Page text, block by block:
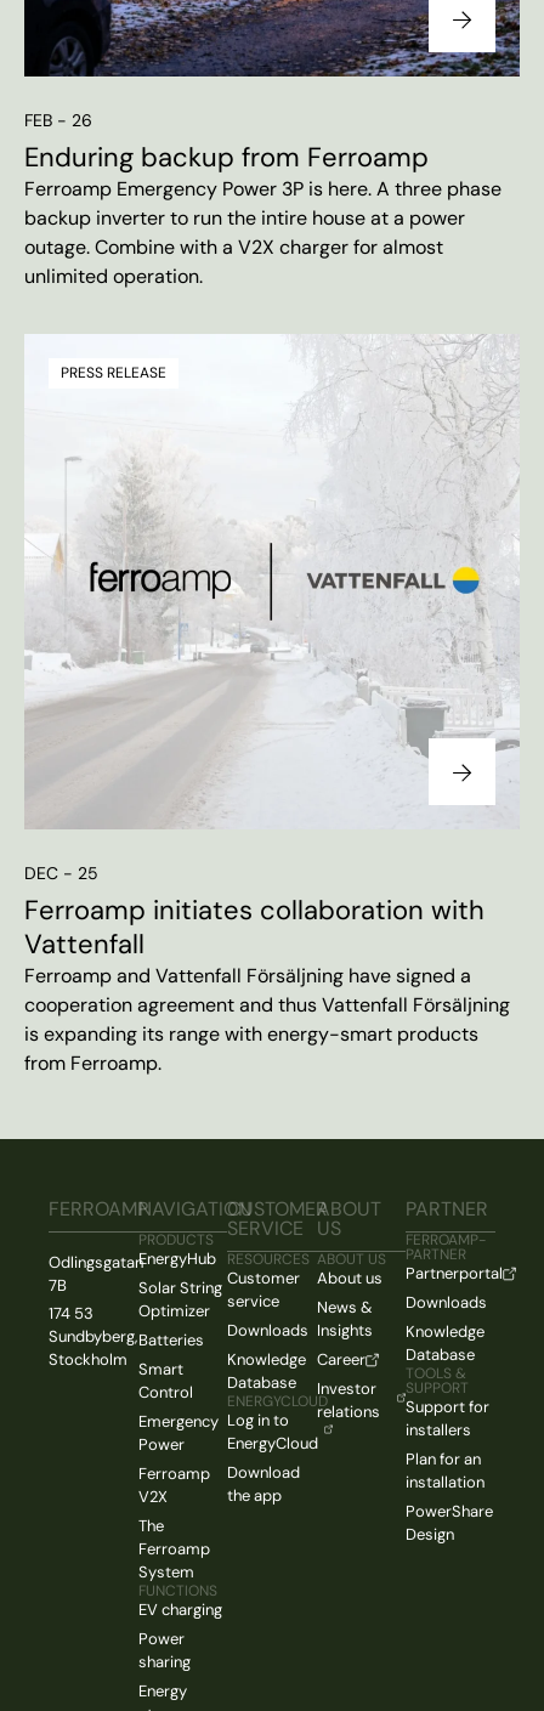
FEB - 26
Enduring backup from Ferroamp
Ferroamp Emergency Power 3P is here. A three phase
backup inverter to run the intire house at a power
outage. Combine with a V2X charger for almost
unlimited operation.
PRESS RELEASE
DEC - 25
Ferroamp initiates collaboration with
Vattenfall
Ferroamp and Vattenfall Försäljning have signed a
cooperation agreement and thus Vattenfall Försäljning
is expanding its range with energy-smart products
from Ferroamp.
FERROAMP
Odlingsgatan
7B
174 53
Sundbyberg,
Stockholm
NAVIGATION
PRODUCTS
EnergyHub
Solar String
Optimizer
Batteries
Smart
Control
Emergency
Power
Ferroamp
V2X
The
Ferroamp
System
FUNCTIONS
EV charging
Power
sharing
Energy
CUSTOMER
SERVICE
RESOURCES
Customer
service
Downloads
Knowledge
Database
ENERGYCLOUD
Log in to
EnergyCloud
Download
the app
ABOUT
US
ABOUT US
About us
News &
Insights
Career
Investor
relations
PARTNER
FERROAMP-
PARTNER
Partnerportal
Downloads
Knowledge
Database
TOOLS &
SUPPORT
Support for
installers
Plan for an
installation
PowerShare
Design